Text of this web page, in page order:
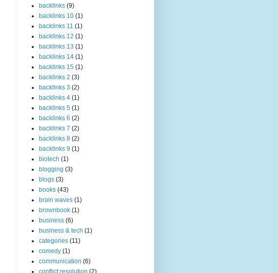
backlinks (9)
backlinks 10 (1)
backlinks 11 (1)
backlinks 12 (1)
backlinks 13 (1)
backlinks 14 (1)
backlinks 15 (1)
backlinks 2 (3)
backlinks 3 (2)
backlinks 4 (1)
backlinks 5 (1)
backlinks 6 (2)
backlinks 7 (2)
backlinks 8 (2)
backlinks 9 (1)
biotech (1)
blogging (3)
blogs (3)
books (43)
brain waves (1)
brownbook (1)
business (6)
business & tech (1)
categories (11)
comedy (1)
communication (6)